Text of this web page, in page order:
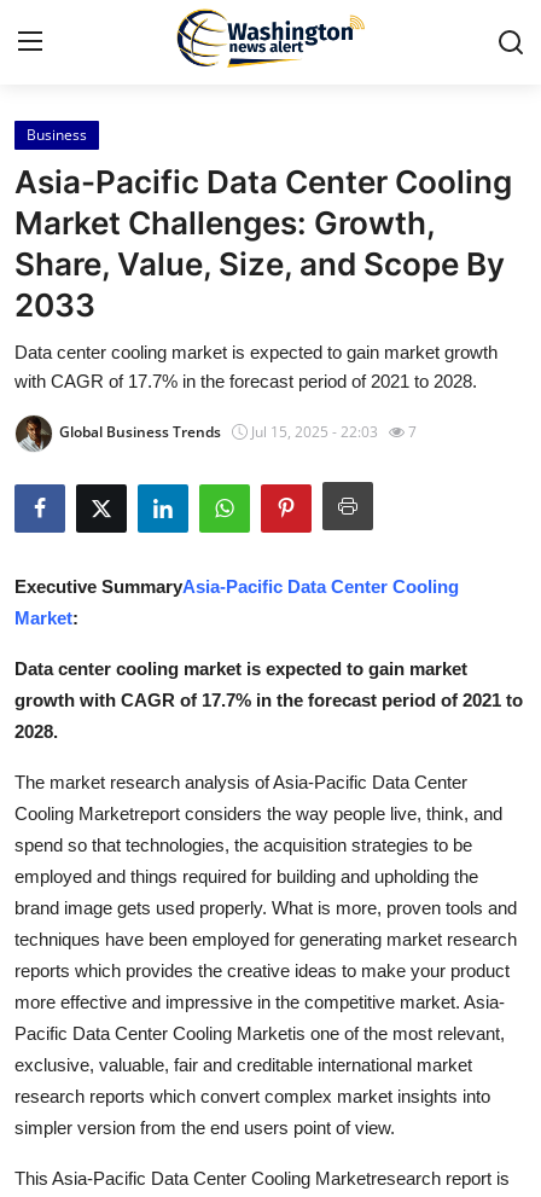
Home
Press Release
Contact
Privacy Policy
About
News Network
Guest Posting
Crypto
Business
Finance
Real Estate
General
Top 10
Business
Asia-Pacific Data Center Cooling
Market Challenges: Growth,
Share, Value, Size, and Scope By
2033
Data center cooling market is expected to gain market growth
with CAGR of 17.7% in the forecast period of 2021 to 2028.
Global Business Trends Jul 15, 2025 - 22:03 7
Executive SummaryAsia-Pacific Data Center Cooling
Market:
Data center cooling market is expected to gain market
growth with CAGR of 17.7% in the forecast period of 2021 to
2028.
The market research analysis of Asia-Pacific Data Center
Cooling Marketreport considers the way people live, think, and
spend so that technologies, the acquisition strategies to be
employed and things required for building and upholding the
brand image gets used properly. What is more, proven tools and
techniques have been employed for generating market research
reports which provides the creative ideas to make your product
more effective and impressive in the competitive market. Asia-
Pacific Data Center Cooling Marketis one of the most relevant,
exclusive, valuable, fair and creditable international market
research reports which convert complex market insights into
simpler version from the end users point of view.
This Asia-Pacific Data Center Cooling Marketresearch report is